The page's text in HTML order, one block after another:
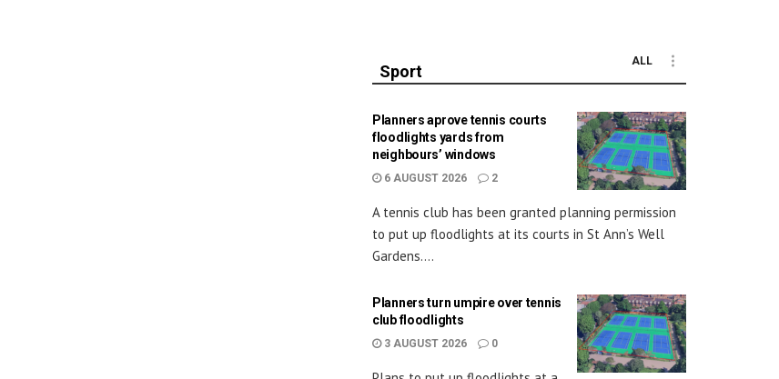
Sport
ALL
Planners aprove tennis courts
floodlights yards from
neighbours’ windows
6 AUGUST 2026 2
A tennis club has been granted planning permission
to put up floodlights at its courts in St Ann’s Well
Gardens....
Planners turn umpire over tennis
club floodlights
3 AUGUST 2026 0